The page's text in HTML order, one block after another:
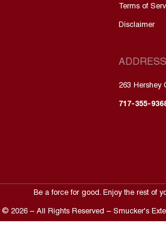
Terms of
Disclaimer
ADDRESS
263 Hershey
717-355-
Be a force for good. Enjoy the rest of
© 2026 – All Rights Reserved – Smucker's